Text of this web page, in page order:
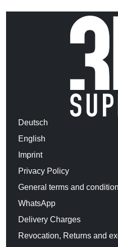
Deutsch
English
Imprint
Privacy Policy
General terms and
WhatsApp
Delivery Charges
Revocation, Returns and